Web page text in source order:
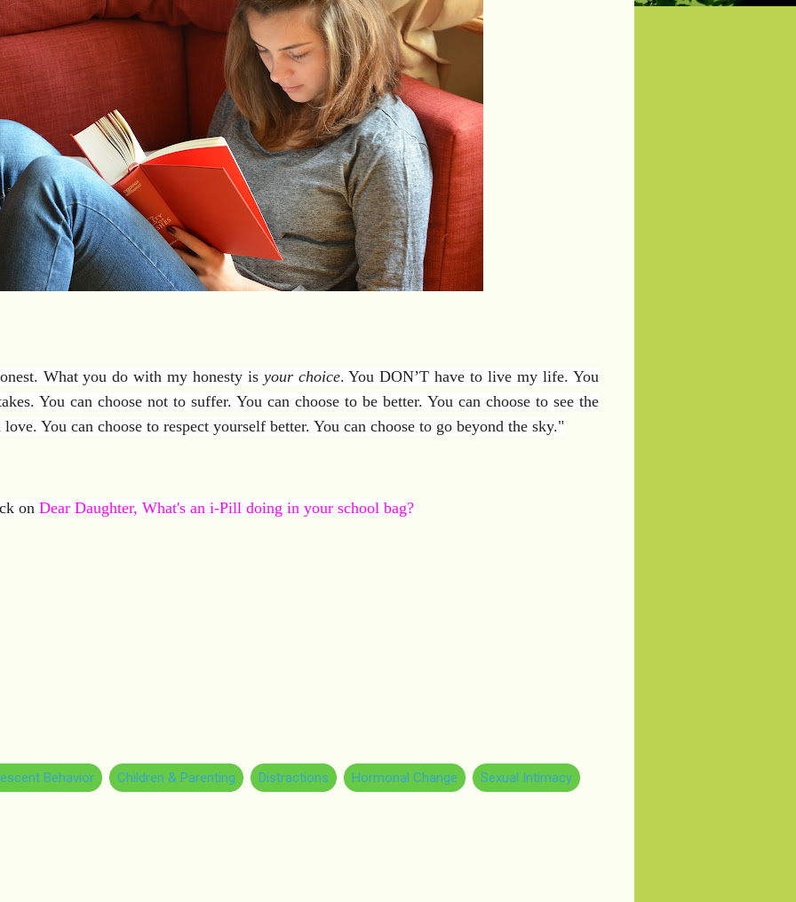
What you do with my honesty is your choice. You DON’T have to live my life. You
You can choose not to suffer. You can choose to be better. You can choose to see the
You can choose to respect yourself better. You can choose to go beyond the sky."
on Dear Daughter, What's an i-Pill doing in your school bag?
Behavior Children & Parenting Distractions Hormonal Change Sexual Intimacy